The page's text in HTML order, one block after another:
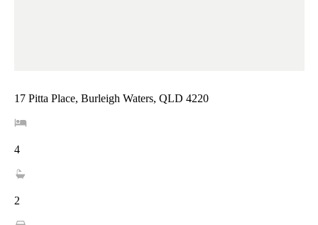
17 Pitta Place, Burleigh Waters, QLD 4220
4
2